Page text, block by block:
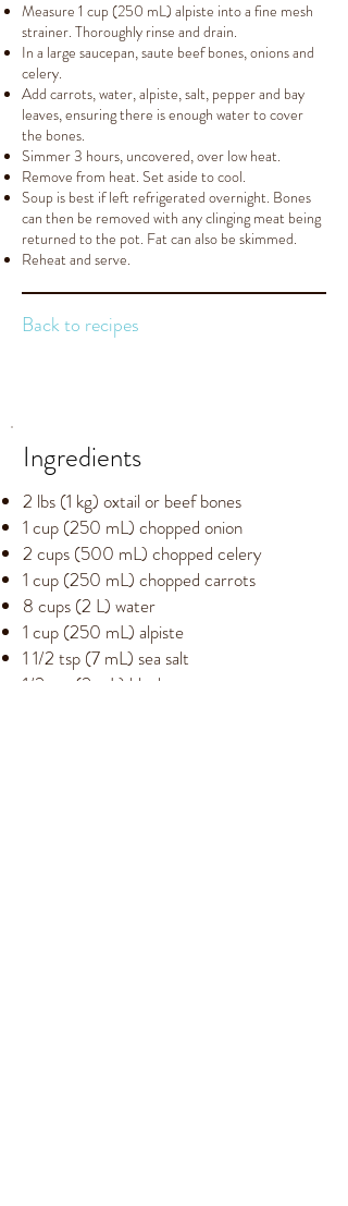
Measure 1 cup (250 mL) alpiste into a fine mesh
strainer. Thoroughly rinse and drain.
In a large saucepan, saute beef bones, onions and
celery.
Add carrots, water, alpiste, salt, pepper and bay
leaves, ensuring there is enough water to cover
the bones.
Simmer 3 hours, uncovered, over low heat.
Remove from heat. Set aside to cool.
Soup is best if left refrigerated overnight. Bones
can then be removed with any clinging meat being
returned to the pot. Fat can also be skimmed.
Reheat and serve.
Back to recipes
Ingredients
2 lbs (1 kg) oxtail or beef bones
1 cup (250 mL) chopped onion
2 cups (500 mL) chopped celery
1 cup (250 mL) chopped carrots
8 cups (2 L) water
1 cup (250 mL) alpiste
1 1/2 tsp (7 mL) sea salt
1/2 tsp (2 mL) black pepper